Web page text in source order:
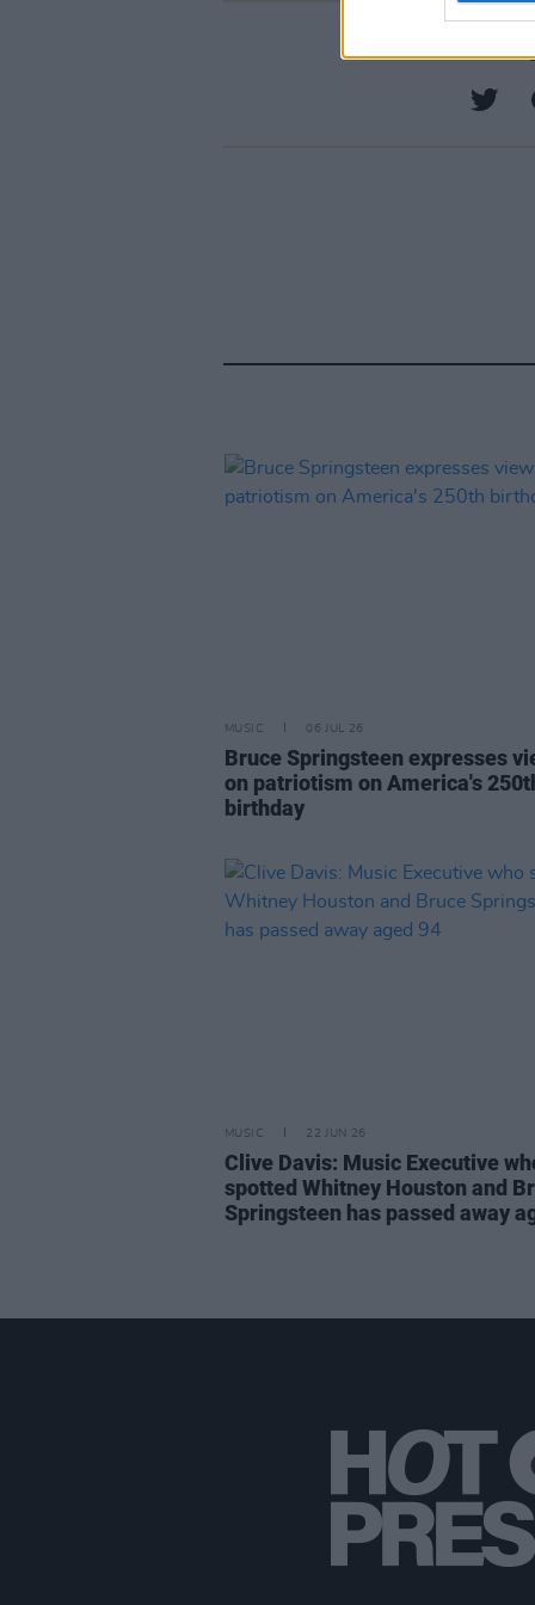
MUSIC 06 JUL 26
Bruce Springsteen expresses
on patriotism on America's
birthday
MUSIC 22 JUN 26
Clive Davis: Music Executive
spotted Whitney Houston and
Springsteen has passed away